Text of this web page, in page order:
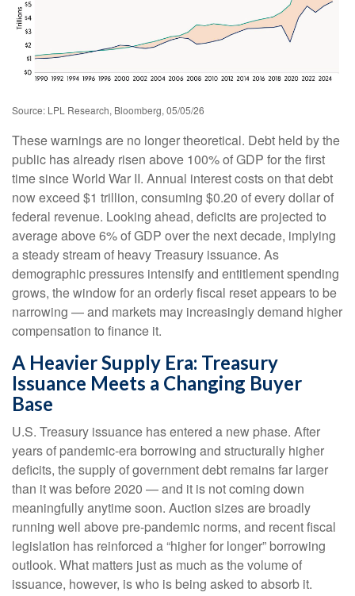
Source: LPL Research, Bloomberg, 05/05/26
These warnings are no longer theoretical. Debt held by the
public has already risen above 100% of GDP for the first
time since World War II. Annual interest costs on that debt
now exceed $1 trillion, consuming $0.20 of every dollar of
federal revenue. Looking ahead, deficits are projected to
average above 6% of GDP over the next decade, implying
a steady stream of heavy Treasury issuance. As
demographic pressures intensify and entitlement spending
grows, the window for an orderly fiscal reset appears to be
narrowing — and markets may increasingly demand higher
compensation to finance it.
A Heavier Supply Era: Treasury
Issuance Meets a Changing Buyer
Base
U.S. Treasury issuance has entered a new phase. After
years of pandemic-era borrowing and structurally higher
deficits, the supply of government debt remains far larger
than it was before 2020 — and it is not coming down
meaningfully anytime soon. Auction sizes are broadly
running well above pre-pandemic norms, and recent fiscal
legislation has reinforced a “higher for longer” borrowing
outlook. What matters just as much as the volume of
issuance, however, is who is being asked to absorb it.